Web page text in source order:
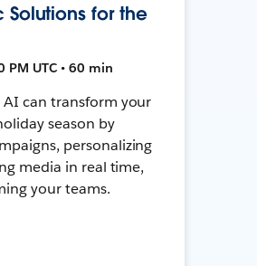
Solutions for the
PM UTC • 60 min
can transform your
season by
personalizing
media in real time,
your teams.